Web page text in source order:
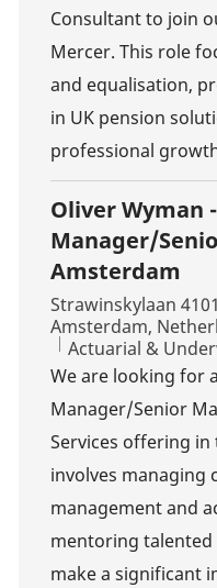
Consultant to join
Mercer. This role
and equalisation,
in UK pension
professional
Oliver Wyman
Manager/
Amsterdam
Location
Strawinskylaan
Amsterdam,
Category
Actuarial &
We are looking for
Manager/Senior
Services offering
involves managing
management and
mentoring talented
make a significant